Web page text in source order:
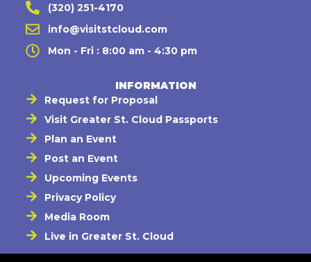
(320) 251-4170
info@visitstcloud.com
Mon - Fri : 8:00 am - 4:30 pm
INFORMATION
Request for Proposal
Visit Greater St. Cloud Passports
Plan an Event
Post an Event
Upcoming Events
Privacy Policy
Media Room
Live in Greater St. Cloud